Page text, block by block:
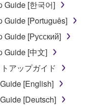
to distribute
based on the use
by
in any
party
Guide [한국어]
Guide [Português]
Guide [Русский]
Guide [中文]
アップガイド
[English]
[Deutsch]